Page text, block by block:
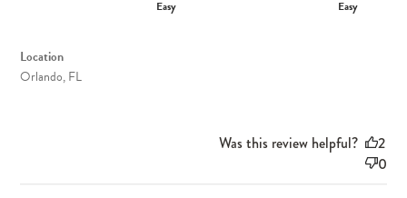
Easy Easy
Location
Orlando, FL
Was this review helpful?
2
0